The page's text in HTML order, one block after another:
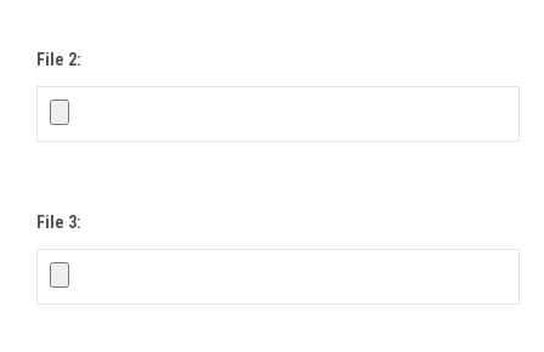
File 2:
File 3: